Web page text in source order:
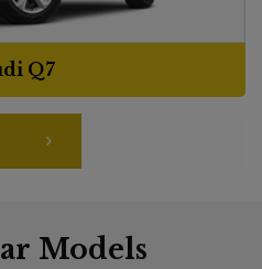
Q7
Models